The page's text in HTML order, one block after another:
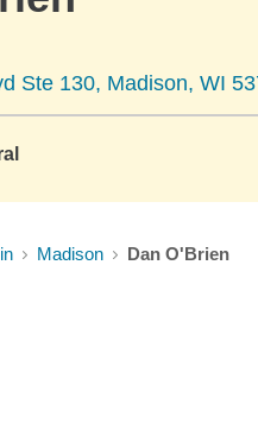
Ste 130, Madison, WI
Madison Dan O'Brien